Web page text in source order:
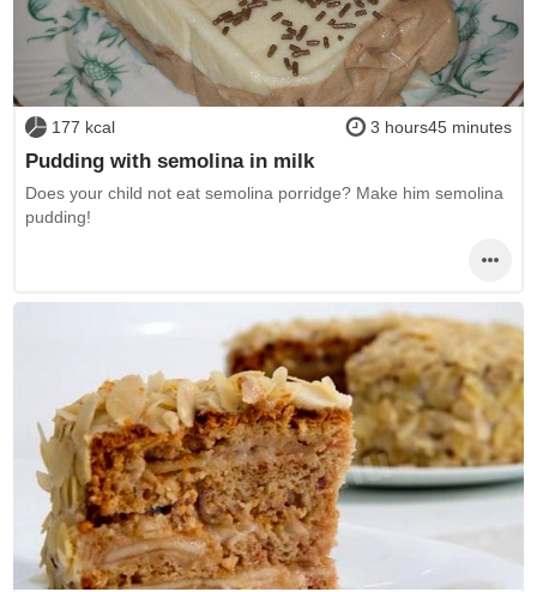
177 kcal 3 hours45 minutes
Pudding with semolina in milk
Does your child not eat semolina porridge? Make him semolina
pudding!